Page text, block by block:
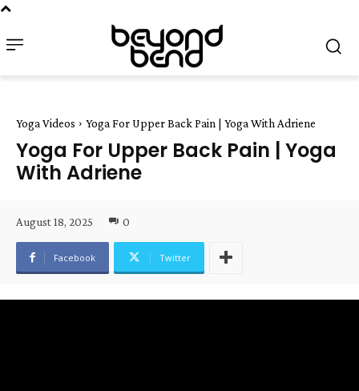
Yoga Videos Yoga For Upper Back Pain | Yoga With Adriene
Yoga For Upper Back Pain | Yoga
With Adriene
August 18, 2025 0
Facebook Twitter